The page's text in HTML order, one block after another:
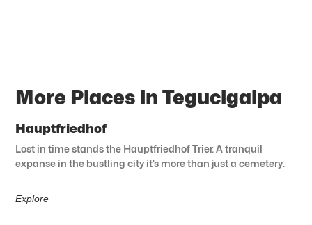
More Places in Tegucigalpa
Hauptfriedhof
Lost in time stands the Hauptfriedhof Trier. A tranquil
expanse in the bustling city it’s more than just a cemetery.
Explore